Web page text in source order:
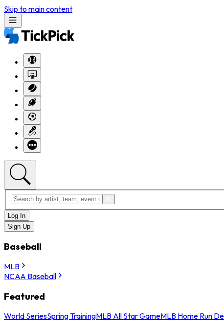
Skip to main content
Log In
Sign Up
Baseball
MLB
NCAA Baseball
Featured
World SeriesSpring TrainingMLB All Star GameMLB Home Run